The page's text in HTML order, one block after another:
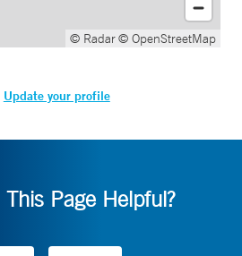
© Radar© OpenStreetMap
Update your profile
This Page Helpful?